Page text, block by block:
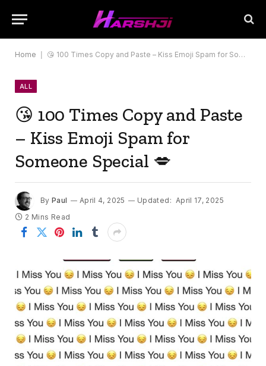
Home 😘 100 Times Copy and Paste – Kiss Emoji Spam for Someone Special 💋
ALL
😘 100 Times Copy and Paste
– Kiss Emoji Spam for
Someone Special 💋
By Paul April 4, 2025 Updated: April 17, 2025
2 Mins Read